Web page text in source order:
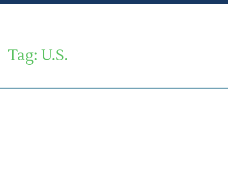
Tag: U.S.